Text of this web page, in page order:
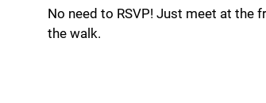
No need to RSVP! Just meet at the
the walk.